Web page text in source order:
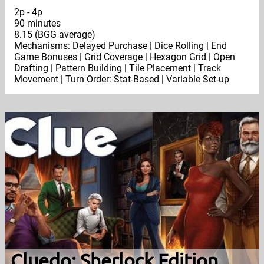
2p - 4p
90 minutes
8.15 (BGG average)
Mechanisms: Delayed Purchase | Dice Rolling | End
Game Bonuses | Grid Coverage | Hexagon Grid | Open
Drafting | Pattern Building | Tile Placement | Track
Movement | Turn Order: Stat-Based | Variable Set-up